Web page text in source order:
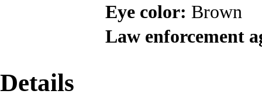
Eye color: Brown
Law enforcement
Details